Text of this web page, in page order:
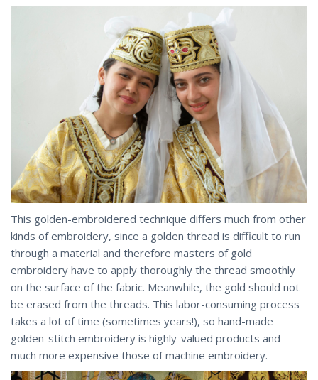
This golden-embroidered technique differs much from other
kinds of embroidery, since a golden thread is difficult to run
through a material and therefore masters of gold
embroidery have to apply thoroughly the thread smoothly
on the surface of the fabric. Meanwhile, the gold should not
be erased from the threads. This labor-consuming process
takes a lot of time (sometimes years!), so hand-made
golden-stitch embroidery is highly-valued products and
much more expensive those of machine embroidery.